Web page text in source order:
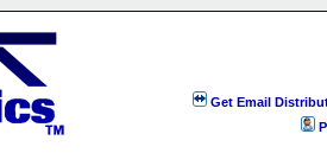
Get Email